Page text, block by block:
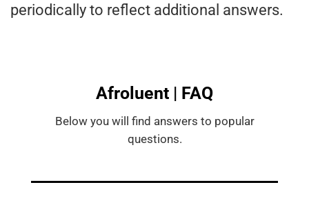
periodically to reflect additional answers.
Afroluent | FAQ
Below you will find answers to popular
questions.